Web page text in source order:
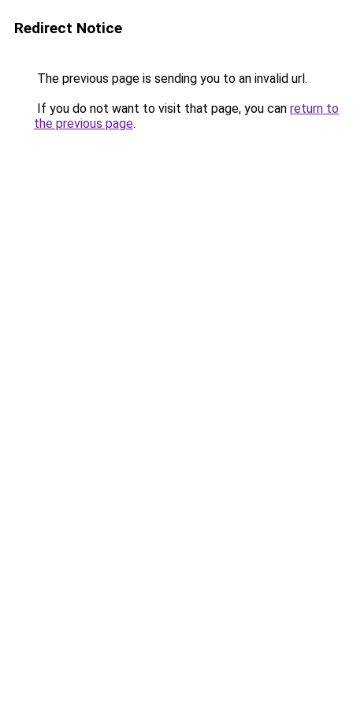
Redirect Notice
The previous page is sending you to an invalid url.
If you do not want to visit that page, you can return to
the previous page.